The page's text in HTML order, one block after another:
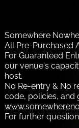
Somewhere
All Pre-Purchased
For Guaranteed
our venue's
host.
No Re-entry & No
code, policies, and
For further